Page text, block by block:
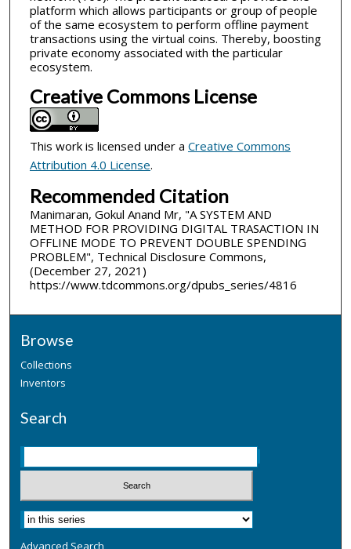
platform which allows participants or group of people
of the same ecosystem to perform offline payment
transactions using the virtual coins. Thereby, boosting
private economy associated with the particular
ecosystem.
Creative Commons License
This work is licensed under a Creative Commons
Attribution 4.0 License.
Recommended Citation
Manimaran, Gokul Anand Mr, "A SYSTEM AND
METHOD FOR PROVIDING DIGITAL TRASACTION IN
OFFLINE MODE TO PREVENT DOUBLE SPENDING
PROBLEM", Technical Disclosure Commons,
(December 27, 2021)
https://www.tdcommons.org/dpubs_series/4816
Browse
Collections
Inventors
Search
Advanced Search